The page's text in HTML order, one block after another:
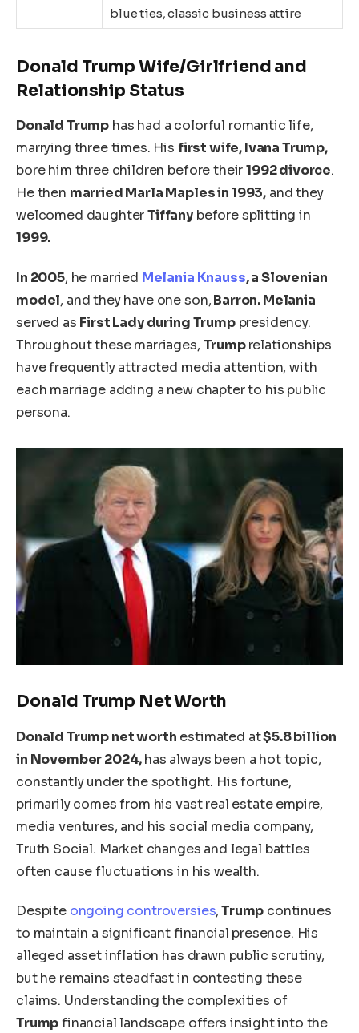
blue ties, classic business attire
Donald Trump Wife/Girlfriend and
Relationship Status
Donald Trump has had a colorful romanticlife,
marrying three times. His first wife, Ivana Trump,
bore him three children before their1992 divorce.
He then married Marla Maples in 1993, and they
welcomed daughterTiffany before splitting in
1999.
In 2005, he married Melania Knauss, a Slovenian
model, and they have one son,Barron. Melania
served as First Lady duringTrumppresidency.
Throughout these marriages, Trumprelationships
have frequently attracted media attention, with
each marriage adding a new chapter to his public
persona.
Donald Trump Net Worth
Donald Trumpnet worth estimated at$5.8 billion
in November 2024,has always been a hot topic,
constantly under the spotlight. His fortune,
primarily comes from his vast real estate empire,
media ventures, and his social media company,
Truth Social. Market changes and legal battles
often cause fluctuations in his wealth.
Despite ongoing controversies,Trump continues
to maintain a significant financial presence. His
alleged asset inflation has drawn public scrutiny,
but he remains steadfast in contesting these
claims. Understanding the complexities of
Trumpfinancial landscape offers insight into the